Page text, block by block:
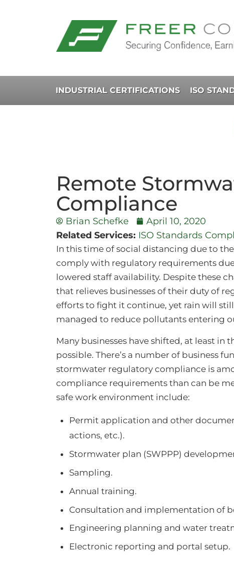
INDUSTRIAL CERTIFICATIONS ISO
Remote
Compliance
Brian Schefke
April 10, 2020
Related Services: ISO Standards
In this time of social distancing due to
comply with regulatory requirements
lowered staff availability. Despite these
that relieves businesses of their duty of
efforts to fight it continue, yet rain will
managed to reduce pollutants entering
Many businesses have shifted, at least
possible. There’s a number of business
stormwater regulatory compliance is
compliance requirements than can be
safe work environment include:
Permit application and other
actions, etc.).
Stormwater plan (SWPPP)
Sampling.
Annual training.
Consultation and implementation of
Engineering planning and water
Electronic reporting and portal setup.